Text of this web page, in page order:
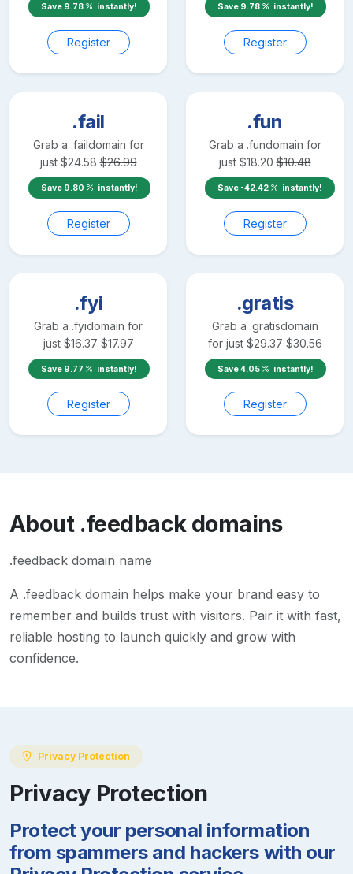
Save 9.78 instantly!
Register
Save 9.78 instantly!
Register
.fail
Grab a .faildomain for
just $24.58 $26.99
Save 9.80 instantly!
Register
.fun
Grab a .fundomain for
just $18.20 $10.48
Save -42.42 instantly!
Register
.fyi
Grab a .fyidomain for
just $16.37 $17.97
Save 9.77 instantly!
Register
.gratis
Grab a .gratisdomain
for just $29.37 $30.56
Save4.05 instantly!
Register
About .feedbackdomains
.feedback domain name
A .feedback domain helps make your brand easy to
remember and builds trust with visitors. Pair it with fast,
reliable hosting to launch quickly and grow with
confidence.
Privacy Protection
Privacy Protection
Protect your personal information
from spammers and hackers with our